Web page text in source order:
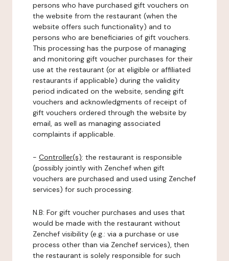
persons who have purchased gift vouchers on
the website from the restaurant (when the
website offers such functionality) and to
persons who are beneficiaries of gift vouchers.
This processing has the purpose of managing
and monitoring gift voucher purchases for their
use at the restaurant (or at eligible or affiliated
restaurants if applicable) during the validity
period indicated on the website, sending gift
vouchers and acknowledgments of receipt of
gift vouchers ordered through the website by
email, as well as managing associated
complaints if applicable.
- Controller(s): the restaurant is responsible
(possibly jointly with Zenchef when gift
vouchers are purchased and used using Zenchef
services) for such processing.
N.B: For gift voucher purchases and uses that
would be made with the restaurant without
Zenchef visibility (e.g.: via a purchase or use
process other than via Zenchef services), then
the restaurant is solely responsible for such